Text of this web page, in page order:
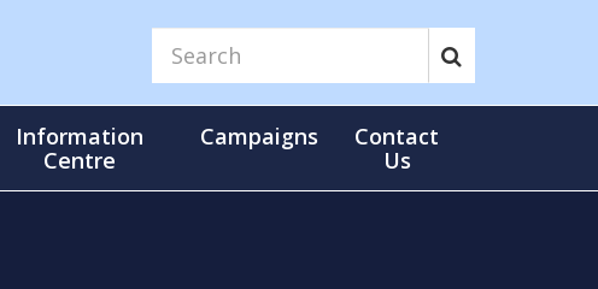
Information
Centre
Campaigns
Contact
Us